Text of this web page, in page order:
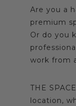
Are you a
premium
Or do you
work from
THE
location,